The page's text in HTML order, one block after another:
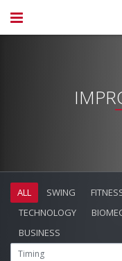
ALL SWING
TECHNOLOGY
BUSINESS